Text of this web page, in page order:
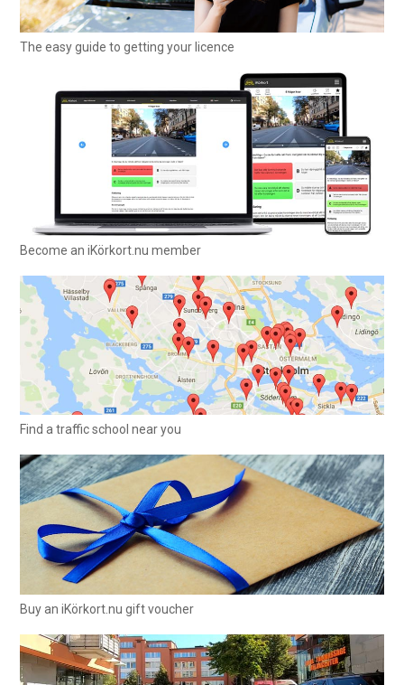
The easy guide to getting your licence
Become an iKörkort.nu member
Find a traffic school near you
Buy an iKörkort.nu gift voucher